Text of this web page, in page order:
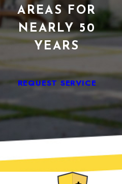
AREAS FOR
NEARLY 50
YEARS
REQUEST SERVICE